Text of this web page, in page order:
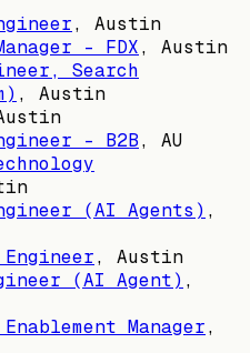
, Austin
- FDX, Austin
Search
, Austin
- B2B, AU
(AI Agents) ,
, Austin
(AI Agent) ,
Manager,